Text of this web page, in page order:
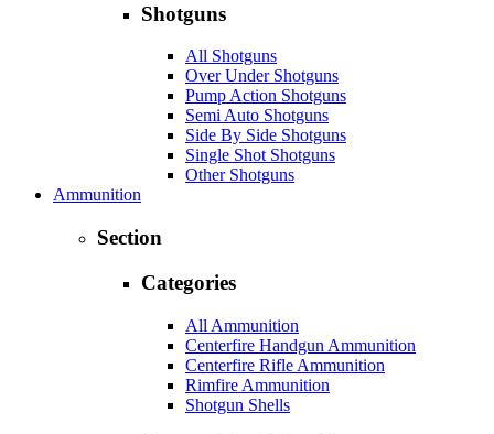
Shotguns
All Shotguns
Over Under Shotguns
Pump Action Shotguns
Semi Auto Shotguns
Side By Side Shotguns
Single Shot Shotguns
Other Shotguns
Ammunition
Section
Categories
All Ammunition
Centerfire Handgun Ammunition
Centerfire Rifle Ammunition
Rimfire Ammunition
Shotgun Shells